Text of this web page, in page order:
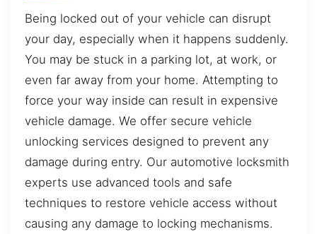
Being locked out of your vehicle can disrupt
your day, especially when it happens suddenly.
You may be stuck in a parking lot, at work, or
even far away from your home. Attempting to
force your way inside can result in expensive
vehicle damage. We offer secure vehicle
unlocking services designed to prevent any
damage during entry. Our automotive locksmith
experts use advanced tools and safe
techniques to restore vehicle access without
causing any damage to locking mechanisms.